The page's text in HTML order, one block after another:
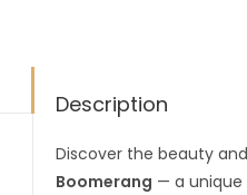
Description
Discover the beauty
Boomerang — a